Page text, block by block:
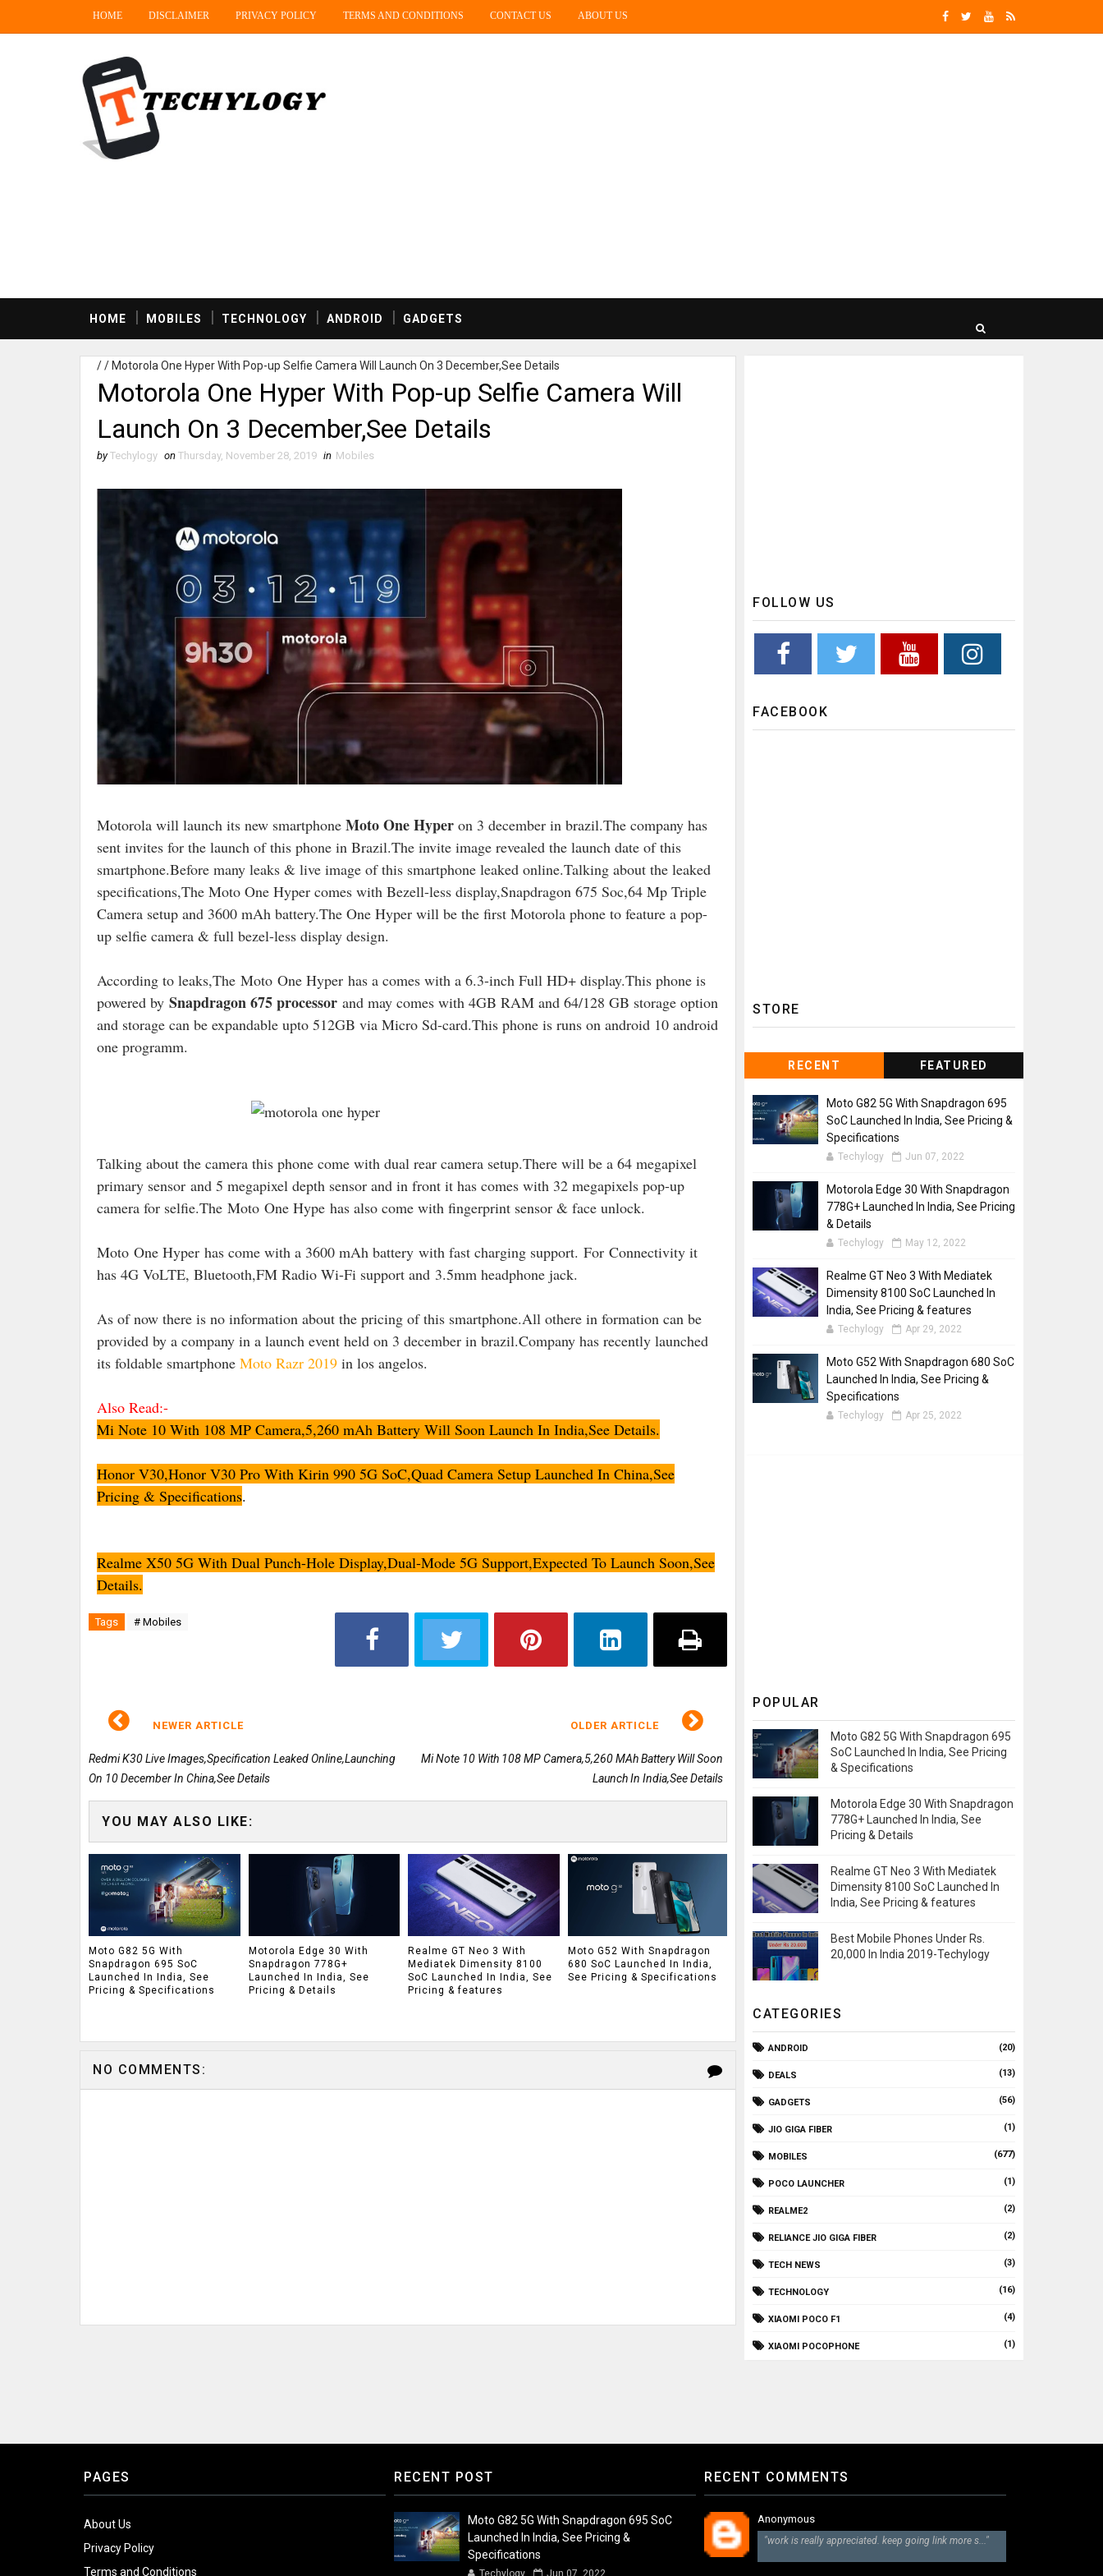
HOME DISCLAIMER PRIVACY POLICY TERMS AND CONDITIONS CONTACT US ABOUT US
HOME MOBILES TECHNOLOGY ANDROID GADGETS
// Motorola One Hyper With Pop-up Selfie Camera Will Launch On 3 December,See Details
Motorola One Hyper With Pop-up Selfie Camera Will
Launch On 3 December,See Details
by Techylogy on Thursday, November 28, 2019 in Mobiles
Motorola will launch its new smartphone Moto One Hyper on 3 december in brazil.The company has
sent invites for the launch of this phone in Brazil.The invite image revealed the launch date of this
smartphone.Before many leaks & live image of this smartphone leaked online.Talking about the leaked
specifications,The Moto One Hyper comes with Bezell-less display,Snapdragon 675 Soc,64 Mp Triple
Camera setup and 3600 mAh battery.The One Hyper will be the first Motorola phone to feature a pop-
up selfie camera & full bezel-less display design.
According to leaks,The Moto One Hyper has a comes with a 6.3-inch Full HD+ display.This phone is
powered by Snapdragon 675 processor and may comes with 4GB RAM and 64/128 GB storage option
and storage can be expandable upto 512GB via Micro Sd-card.This phone is runs on android 10 android
one programm.
Talking about the camera this phone come with dual rear camera setup.There will be a 64 megapixel
primary sensor and 5 megapixel depth sensor and in front it has comes with 32 megapixels pop-up
camera for selfie.The Moto One Hype has also come with fingerprint sensor & face unlock.
Moto One Hyper has come with a 3600 mAh battery with fast charging support. For Connectivity it
has 4G VoLTE, Bluetooth,FM Radio Wi-Fi support and 3.5mm headphone jack.
As of now there is no information about the pricing of this smartphone.All othere in formation can be
provided by a company in a launch event held on 3 december in brazil.Company has recently launched
its foldable smartphone Moto Razr 2019 in los angelos.
Also Read:-
Mi Note 10 With 108 MP Camera,5,260 mAh Battery Will Soon Launch In India,See Details.
Honor V30,Honor V30 Pro With Kirin 990 5G SoC,Quad Camera Setup Launched In China,See
Pricing & Specifications.
Realme X50 5G With Dual Punch-Hole Display,Dual-Mode 5G Support,Expected To Launch Soon,See
Details.
Tags # Mobiles
NEWER ARTICLE
Redmi K30 Live Images,Specification Leaked Online,Launching
On 10 December In China,See Details
OLDER ARTICLE
Mi Note 10 With 108 MP Camera,5,260 MAh Battery Will Soon
Launch In India,See Details
YOU MAY ALSO LIKE:
Moto G82 5G With
Snapdragon 695 SoC
Launched In India, See
Pricing & Specifications
Motorola Edge 30 With
Snapdragon 778G+
Launched In India, See
Pricing & Details
Realme GT Neo 3 With
Mediatek Dimensity 8100
SoC Launched In India, See
Pricing & features
Moto G52 With Snapdragon
680 SoC Launched In India,
See Pricing & Specifications
NO COMMENTS:
FOLLOW US
FACEBOOK
STORE
RECENT FEATURED
Moto G82 5G With Snapdragon 695
SoC Launched In India, See Pricing &
Specifications
Techylogy Jun 07, 2022
Motorola Edge 30 With Snapdragon
778G+ Launched In India, See Pricing
& Details
Techylogy May 12, 2022
Realme GT Neo 3 With Mediatek
Dimensity 8100 SoC Launched In
India, See Pricing & features
Techylogy Apr 29, 2022
Moto G52 With Snapdragon 680 SoC
Launched In India, See Pricing &
Specifications
Techylogy Apr 25, 2022
POPULAR
Moto G82 5G With Snapdragon 695
SoC Launched In India, See Pricing
& Specifications
Motorola Edge 30 With Snapdragon
778G+ Launched In India, See
Pricing & Details
Realme GT Neo 3 With Mediatek
Dimensity 8100 SoC Launched In
India, See Pricing & features
Best Mobile Phones Under Rs.
20,000 In India 2019-Techylogy
CATEGORIES
ANDROID (20)
DEALS (13)
GADGETS (56)
JIO GIGA FIBER (1)
MOBILES (677)
POCO LAUNCHER (1)
REALME2 (2)
RELIANCE JIO GIGA FIBER (2)
TECH NEWS (3)
TECHNOLOGY (16)
XIAOMI POCO F1 (4)
XIAOMI POCOPHONE (1)
PAGES
About Us
Privacy Policy
Terms and Conditions
RECENT POST
Moto G82 5G With Snapdragon 695 SoC
Launched In India, See Pricing &
Specifications
Techylogy Jun 07, 2022
RECENT COMMENTS
Anonymous
"work is really appreciated. keep going link more s..."